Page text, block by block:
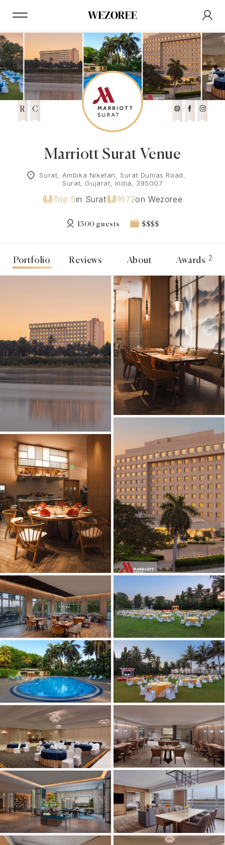
R C
Marriott Surat Venue
Surat, Ambika Niketan, Surat Dumas Road,
Surat, Gujarat, India, 395007
Top 5in Surat 1672on Wezoree
1500 guests $$$$
Portfolio Reviews About Awards 2